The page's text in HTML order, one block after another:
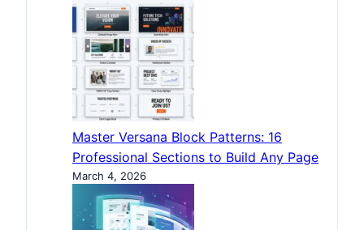
Master Versana Block Patterns: 16
Professional Sections to Build Any Page
March 4, 2026